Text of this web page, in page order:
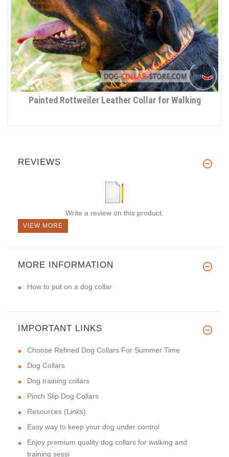
Painted Rottweiler Leather Collar for Walking
REVIEWS
Write a review on this product.
VIEW MORE
MORE INFORMATION
How to put on a dog collar
IMPORTANT LINKS
Choose Refined Dog Collars For Summer Time
Dog Collars
Dog training collars
Pinch Slip Dog Collars
Resources (Links)
Easy way to keep your dog under control
Enjoy premium quality dog collars for walking and
training sessi